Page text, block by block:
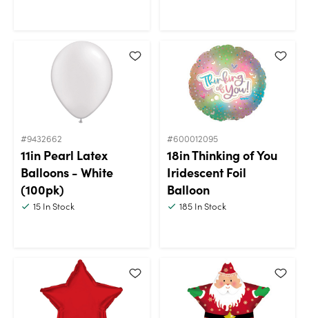
#9432662
11in Pearl Latex
Balloons - White
(100pk)
15 In Stock
#600012095
18in Thinking of You
Iridescent Foil
Balloon
185In Stock